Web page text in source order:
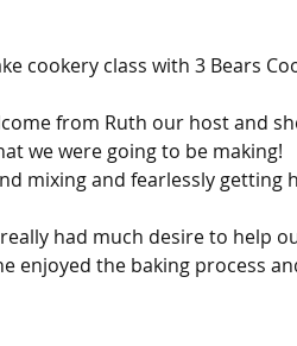
cookery class with 3 Bears
from Ruth our host and
we were going to be making!
mixing and fearlessly getting
had much desire to help
enjoyed the baking process